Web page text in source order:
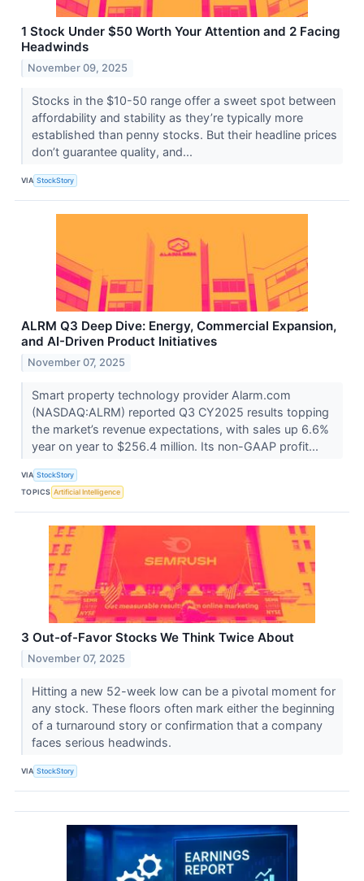
1 Stock Under $50 Worth Your Attention and 2 Facing
Headwinds
November 09, 2025
Stocks in the $10-50 range offer a sweet spot between
affordability and stability as they’re typically more
established than penny stocks. But their headline prices
don’t guarantee quality, and...
VIA StockStory
ALRM Q3 Deep Dive: Energy, Commercial Expansion,
and AI-Driven Product Initiatives
November 07, 2025
Smart property technology provider Alarm.com
(NASDAQ:ALRM) reported Q3 CY2025 results topping
the market’s revenue expectations, with sales up 6.6%
year on year to $256.4 million. Its non-GAAP profit...
VIA StockStory
TOPICS Artificial Intelligence
3 Out-of-Favor Stocks We Think Twice About
November 07, 2025
Hitting a new 52-week low can be a pivotal moment for
any stock. These floors often mark either the beginning
of a turnaround story or confirmation that a company
faces serious headwinds.
VIA StockStory